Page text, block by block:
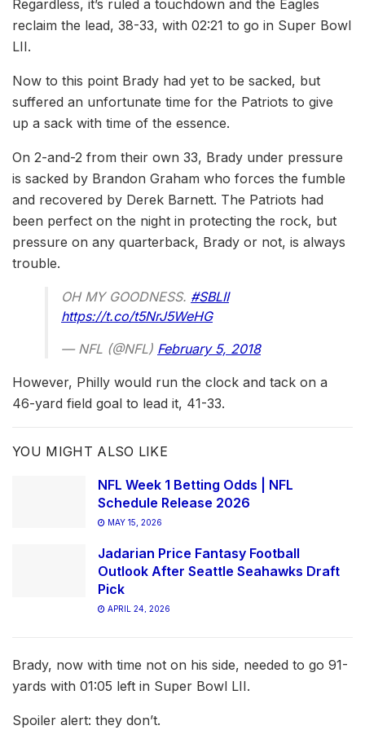
Regardless, it’s ruled a touchdown and the Eagles
reclaim the lead, 38-33, with 02:21 to go in Super Bowl
LII.
Now to this point Brady had yet to be sacked, but
suffered an unfortunate time for the Patriots to give
up a sack with time of the essence.
On 2-and-2 from their own 33, Brady under pressure
is sacked by Brandon Graham who forces the fumble
and recovered by Derek Barnett. The Patriots had
been perfect on the night in protecting the rock, but
pressure on any quarterback, Brady or not, is always
trouble.
OH MY GOODNESS. #SBLII
https://t.co/t5NrJ5WeHG
— NFL (@NFL) February 5, 2018
However, Philly would run the clock and tack on a
46-yard field goal to lead it, 41-33.
YOU MIGHT ALSO LIKE
NFL Week 1 Betting Odds | NFL
Schedule Release 2026
MAY 15, 2026
Jadarian Price Fantasy Football
Outlook After Seattle Seahawks Draft
Pick
APRIL 24, 2026
Brady, now with time not on his side, needed to go 91-
yards with 01:05 left in Super Bowl LII.
Spoiler alert: they don’t.